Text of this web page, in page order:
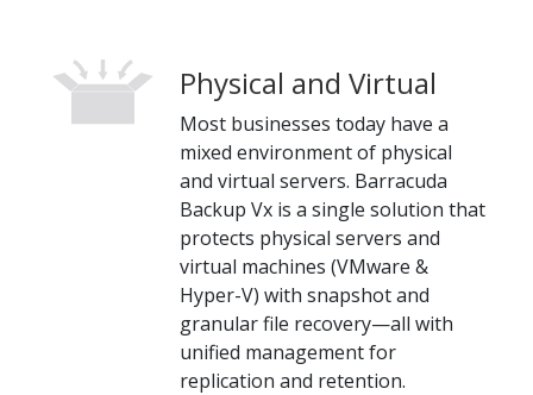
Physical and Virtual
Most businesses today have a
mixed environment of physical
and virtual servers. Barracuda
Backup Vx is a single solution that
protects physical servers and
virtual machines (VMware &
Hyper-V) with snapshot and
granular file recovery—all with
unified management for
replication and retention.